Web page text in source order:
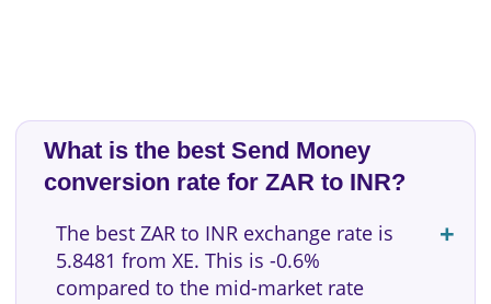
What is the best Send Money
conversion rate for ZAR to INR?
The best ZAR to INR exchange rate is
5.8481 from XE. This is -0.6%
compared to the mid-market rate